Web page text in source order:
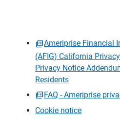
Ameriprise Financial
(AFIG) California
Privacy Notice
Residents
FAQ - Ameriprise
Cookie notice